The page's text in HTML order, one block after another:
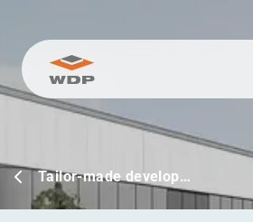
Go to content
Tailor-made develop…